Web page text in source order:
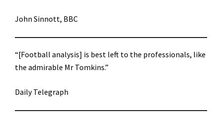
John Sinnott, BBC
“[Football analysis] is best left to the professionals, like
the admirable Mr Tomkins.”
Daily Telegraph